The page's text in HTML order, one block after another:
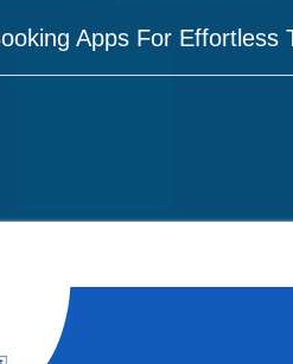
Apps For Effortless